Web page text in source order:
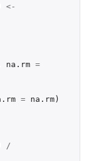
<-
na.rm =
= na.rm)
/